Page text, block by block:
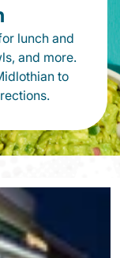
lunch and
and more.
to